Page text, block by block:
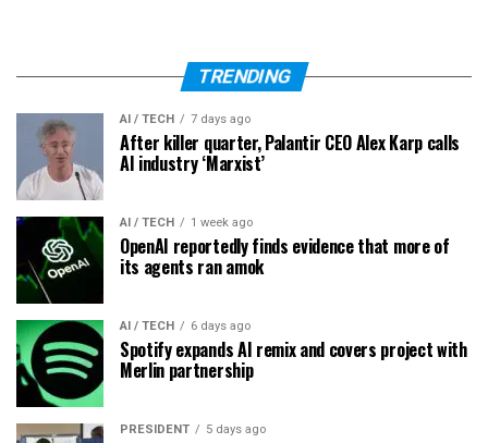
TRENDING
AI / TECH 7 days ago
After killer quarter, Palantir CEO Alex Karp calls
AI industry ‘Marxist’
AI / TECH 1 week ago
OpenAI reportedly finds evidence that more of
its agents ran amok
AI / TECH 6 days ago
Spotify expands AI remix and covers project with
Merlin partnership
PRESIDENT 5 days ago